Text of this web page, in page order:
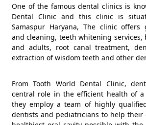
One of the famous dental clinics is
Dental Clinic and this clinic is
Samaspur Haryana, The clinic offers
and cleaning, teeth whitening services,
and adults, root canal treatment,
extraction of wisdom teeth and other
From Tooth World Dental Clinic,
central role in the efficient health of a
they employ a team of highly
dentists and pediatricians to help their